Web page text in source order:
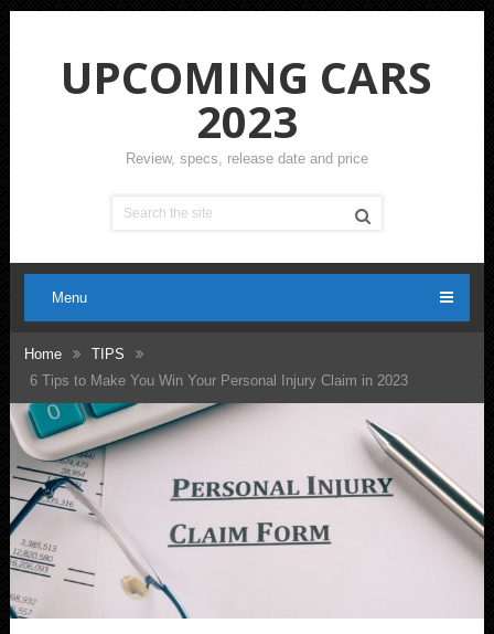
UPCOMING CARS
2023
Review, specs, release date and price
Menu
Home
TIPS
6 Tips to Make You Win Your Personal Injury Claim in 2023